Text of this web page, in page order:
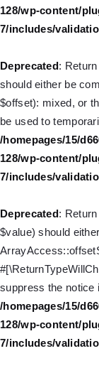
128/wp-content/
7/includes/
Deprecated:
should either be
$offset): mixed, or
be used to
/homepages/15/
128/wp-content/
7/includes/
Deprecated:
$value) should
suppress the notice
/homepages/15/
128/wp-content/
7/includes/
/homepages/15/
128/wp-
Deprecated
:
/homepages/15/
128/wp-
Deprecated
:
128/wp-
Deprecated
:
/homepages/15/
: